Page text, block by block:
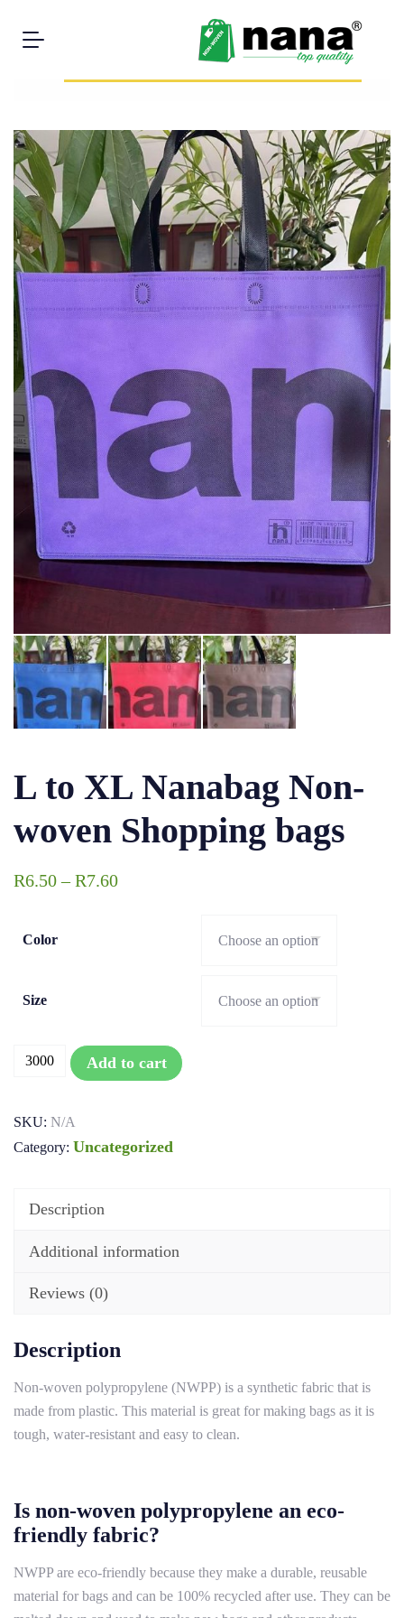
You have to purchase minimum 3000 units to buy this
L to XL Nanabag Non-
woven Shopping bags
R6.50–R7.60
Color
Size
Add to cart
SKU: N/A
Category: Uncategorized
Description
Additional information
Reviews (0)
Description
Non-woven polypropylene (NWPP) is a synthetic fabric that is
made from plastic. This material is great for making bags as it is
tough, water-resistant and easy to clean.
Is non-woven polypropylene an eco-
friendly fabric?
NWPP are eco-friendly because they make a durable, reusable
material for bags and can be 100% recycled after use. They can be